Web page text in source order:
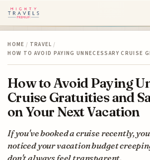
HOME / TRAVEL /
HOW TO AVOID PAYING UNNECESSARY CRUISE
How to Avoid Paying
Cruise Gratuities and
on Your Next Vacation
If you've booked a cruise recently,
noticed your vacation budget
don't always feel transparent.